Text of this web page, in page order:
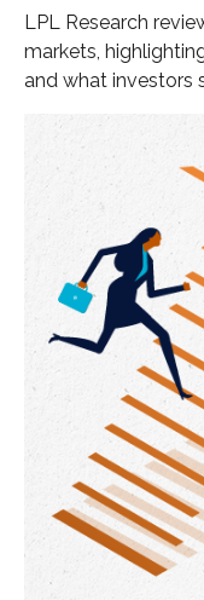
LPL Research
markets,
and what investors